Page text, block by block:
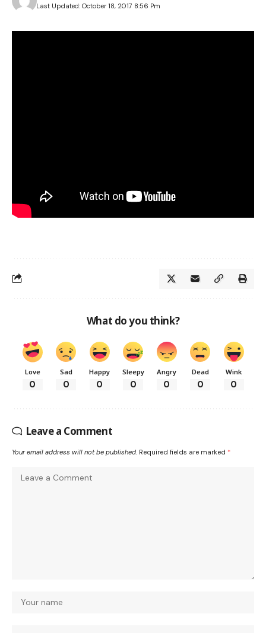
Last Updated: October 18, 2017 8:56 Pm
What do you think?
Love
0
Sad
0
Happy
0
Sleepy
0
Angry
0
Dead
0
Wink
0
Leave a Comment
Your email address will not be published. Required fields are marked *